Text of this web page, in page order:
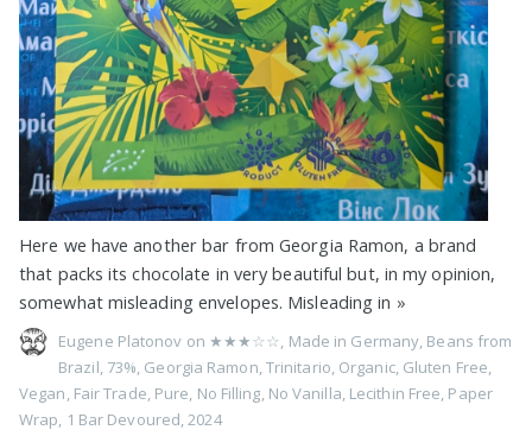
Here we have another bar from Georgia Ramon, a brand
that packs its chocolate in very beautiful but, in my opinion,
somewhat misleading envelopes. Misleading in »
Eugene Platonov on ★★★☆☆, Made in Germany, Beans from
Brazil, 73%, Georgia Ramon,Trinitario, Organic, Gluten Free,
Vegan, Fair Trade, Pure, No Filling, No Vanilla, Lecithin Free, Paper
Wrap, 1 Bar Devoured,2024